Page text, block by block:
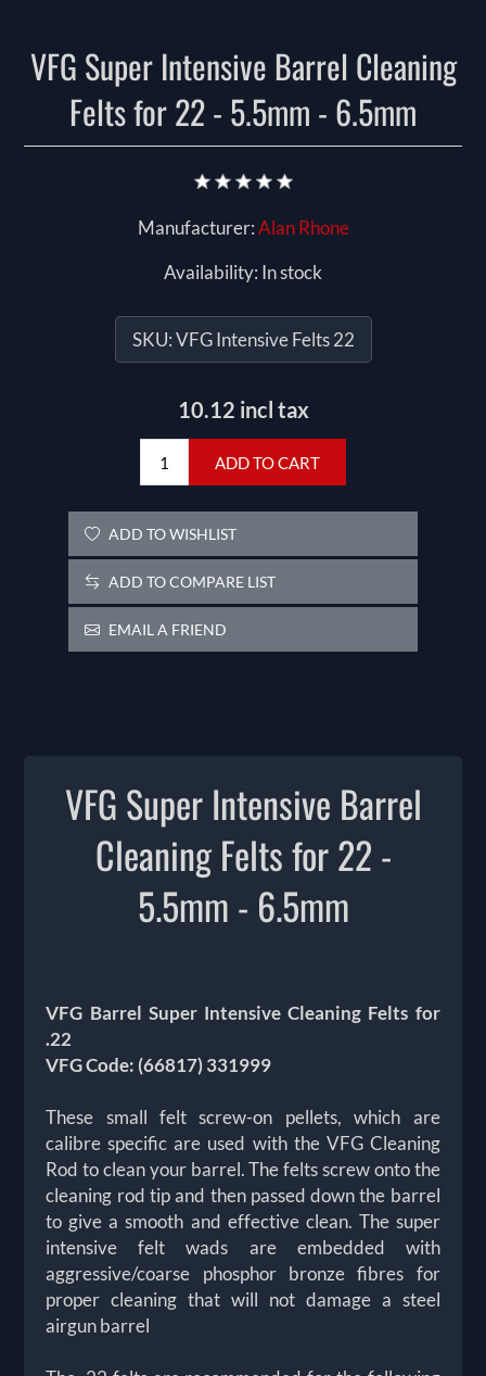
VFG Super Intensive Barrel Cleaning
Felts for 22 - 5.5mm - 6.5mm
Manufacturer:Alan Rhone
Availability: In stock
SKU:VFG Intensive Felts 22
10.12 incl tax
ADD TO CART
ADD TO WISHLIST
ADD TO COMPARE LIST
EMAIL A FRIEND
VFG Super Intensive Barrel
Cleaning Felts for 22 -
5.5mm - 6.5mm
VFG Barrel Super Intensive Cleaning Felts for
.22
VFG Code: (66817) 331999
These small felt screw-on pellets, which are
calibre specific are used with the VFG Cleaning
Rod to clean your barrel. The felts screw onto the
cleaning rod tip and then passed down the barrel
to give a smooth and effective clean. The super
intensive felt wads are embedded with
aggressive/coarse phosphor bronze fibres for
proper cleaning that will not damage a steel
airgun barrel